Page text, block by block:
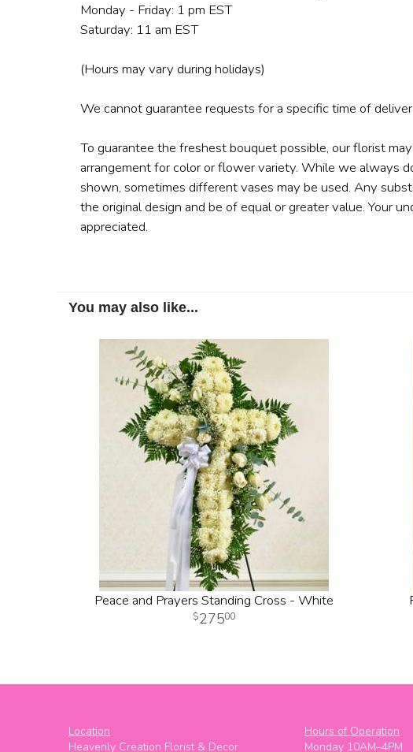
Monday - Friday: 1 pm EST
Saturday: 11 am EST
(Hours may vary during holidays)
We cannot guarantee requests for a specific time of
To guarantee the freshest bouquet possible, our florist
arrangement for color or flower variety. While we always
shown, sometimes different vases may be used. Any
the original design and be of equal or greater value. Your
appreciated.
You may also like...
Peace and Prayers Standing Cross - White
27500
Location
Heavenly Creation Florist & Decor
Hours of Operation
Monday 10AM–4PM